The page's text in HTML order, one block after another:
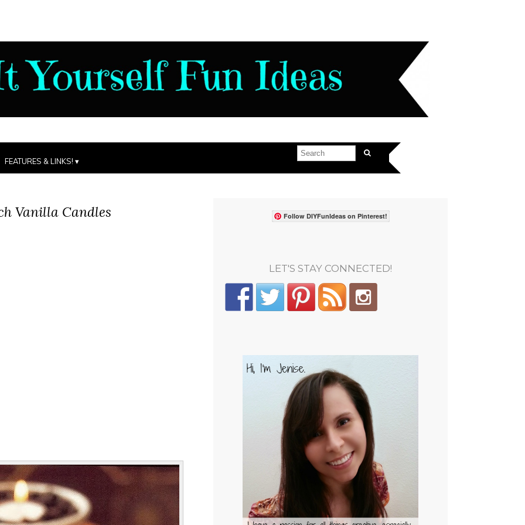
FEATURES & LINKS!
Vanilla Candles Follow DIYFunIdeas on Pinterest!
LET'S STAY CONNECTED!